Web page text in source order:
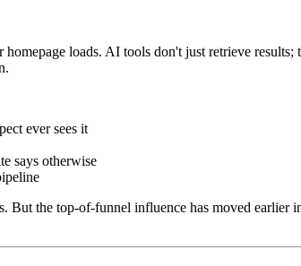
loads. AI tools don't just retrieve
ever sees it
says otherwise
the top-of-funnel influence has moved earlier